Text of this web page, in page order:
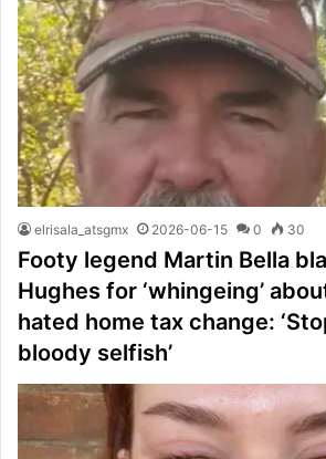
elrisala_atsgmx 2026-06-15 0 30
Footy legend Martin Bella
Hughes for ‘whingeing’
hated home tax change:
bloody selfish’